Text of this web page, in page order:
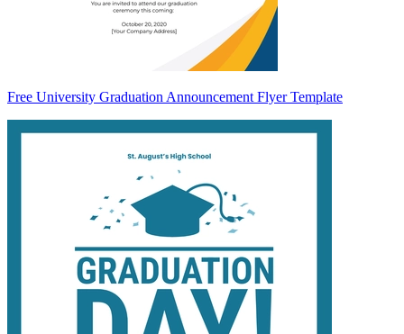
Free University Graduation Announcement Flyer Template